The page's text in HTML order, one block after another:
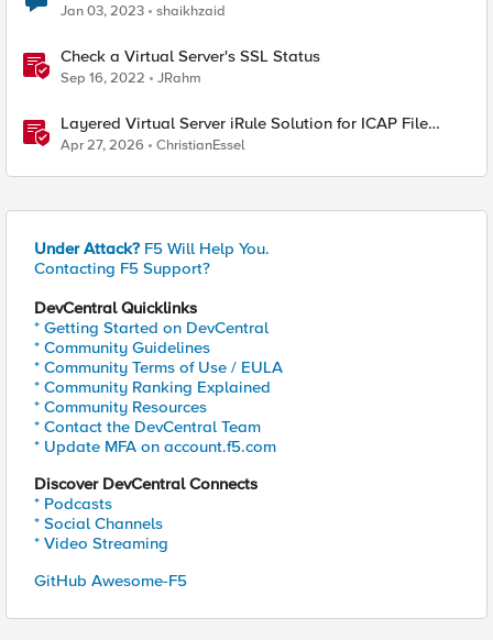
Jan 03, 2023 shaikhzaid
Check a Virtual Server's SSL Status
Sep 16, 2022 JRahm
Layered Virtual Server iRule Solution for ICAP File
Upload Scanning on BIG-IP
Apr 27, 2026 ChristianEssel
Under Attack? F5 Will Help You.
Contacting F5 Support?
DevCentral Quicklinks
* Getting Started on DevCentral
* Community Guidelines
* Community Terms of Use / EULA
* Community Ranking Explained
* Community Resources
* Contact the DevCentral Team
* Update MFA on account.f5.com
Discover DevCentral Connects
* Podcasts
* Social Channels
* Video Streaming
GitHub Awesome-F5